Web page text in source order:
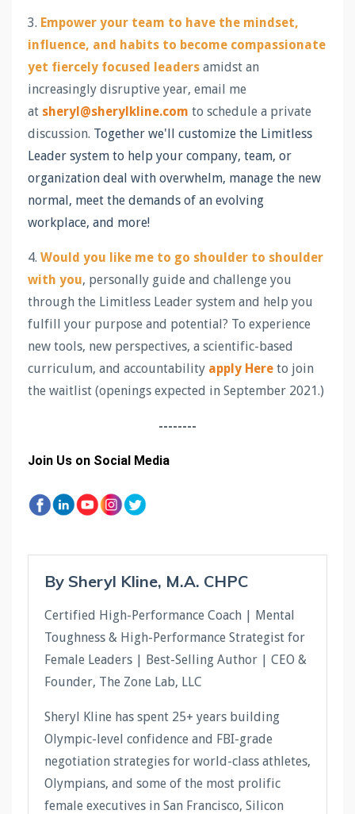
3. Empower your team to have the mindset,
influence, and habits to become compassionate
yet fiercely focused leaders amidst an
increasingly disruptive year, email me
at sheryl@sherylkline.com to schedule a private
discussion. Together we'll customize the Limitless
Leader system to help your company, team, or
organization deal with overwhelm, manage the new
normal, meet the demands of an evolving
workplace, and more!
4. Would you like me to go shoulder to shoulder
with you, personally guide and challenge you
through the Limitless Leader system and help you
fulfill your purpose and potential? To experience
new tools, new perspectives, a scientific-based
curriculum, and accountability apply Here to join
the waitlist (openings expected in September 2021.)
--------
Join Us on Social Media
By Sheryl Kline, M.A. CHPC
Certified High-Performance Coach | Mental
Toughness & High-Performance Strategist for
Female Leaders | Best-Selling Author | CEO &
Founder, The Zone Lab, LLC
Sheryl Kline has spent 25+ years building
Olympic-level confidence and FBI-grade
negotiation strategies for world-class athletes,
Olympians, and some of the most prolific
female executives in San Francisco, Silicon